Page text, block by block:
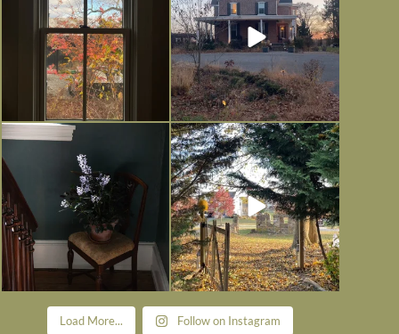
Today, reading the election results,
Nov 6
All Hallows’ Eve at Maplehurst.
Sweet, spooky fun...
Nov 1
Load More... Follow on Instagram